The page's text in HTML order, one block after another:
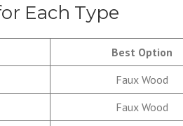
Each Type
Best Option
Faux Wood
Faux Wood